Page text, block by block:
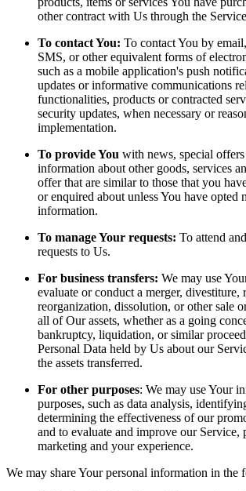
other contract with Us through the
To contact You: To contact You by
SMS, or other equivalent forms of
such as a mobile application's push
updates or informative communications
functionalities, products or contracted
security updates, when necessary or
implementation.
To provide You with news, special offers
information about other goods, services
offer that are similar to those that you
or enquired about unless You have opted
information.
To manage Your requests: To attend
requests to Us.
For business transfers: We may use
evaluate or conduct a merger, divestiture,
reorganization, dissolution, or other sale
all of Our assets, whether as a going
bankruptcy, liquidation, or similar
Personal Data held by Us about our
the assets transferred.
For other purposes: We may use Your
purposes, such as data analysis,
determining the effectiveness of our
and to evaluate and improve our Service,
marketing and your experience.
We may share Your personal information in the